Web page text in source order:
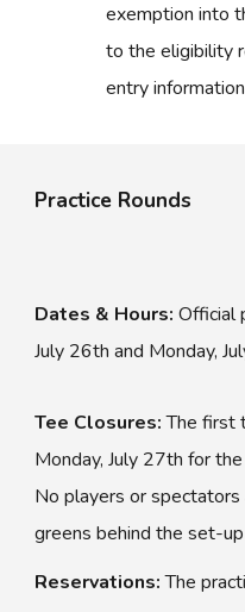
exemption into
to the eligibility
entry
Practice Rounds
Dates & Hours:Official
July 26th and Monday,
Tee Closures:Thefirst
Monday, July 27th for
No players or
greens behind the set-
Reservations:The